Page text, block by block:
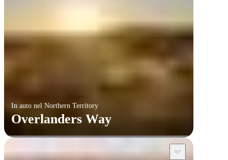
In auto nel Northern Territory
Overlanders Way